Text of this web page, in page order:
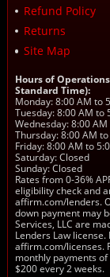
Refund Policy
Returns
Site Map
Hours of
Standard Time):
Monday: 8:00 AM to
Tuesday: 8:00 AM to
Wednesday: 8:00 AM
Thursday: 8:00 AM to
Friday: 8:00 AM to
Saturday: Closed
Sunday: Closed
Rates from 0-36%
eligibility check and
affirm.com/lenders.
down payment may
Services, LLC are
Lenders Law
affirm.com/licenses.
monthly payments
$200 every 2 weeks.